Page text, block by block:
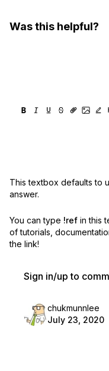
Was this helpful?
This textbox defaults to
answer.
You can type !ref in this
of tutorials,
the link!
Sign in/up to
chukmunnlee
July 23, 2020